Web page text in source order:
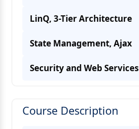
LinQ, 3-Tier Architecture
State Management, Ajax
Security and Web Services
Course Description